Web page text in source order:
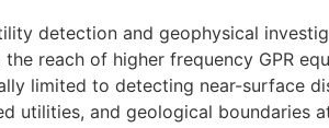
detection and geophysical
reach of higher frequency GPR
limited to detecting near-surface
utilities, and geological boundaries